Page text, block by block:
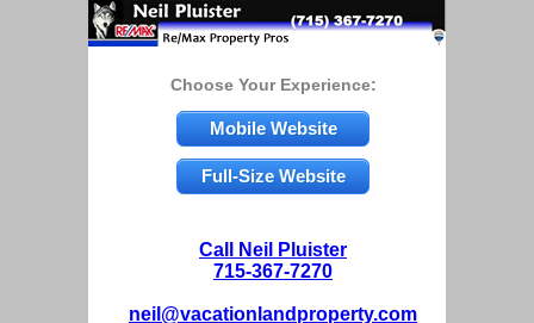
Choose Your Experience:
Mobile Website
Full-Size Website
Call Neil Pluister
715-367-7270
neil@vacationlandproperty.com